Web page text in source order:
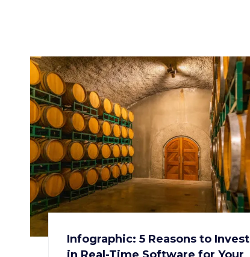
Infographic: 5 Reasons to Invest